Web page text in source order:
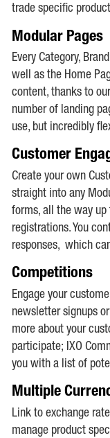
trade specific
Modular Pages
Every Category,
well as the Home
content, thanks to
number of landing
use, but incredibly
Customer
Create your own
straight into any
forms, all the way
registrations. You
responses, which
Competitions
Engage your
newsletter signups
more about your
participate; IXO
you with a list of
Multiple
Link to exchange
manage product